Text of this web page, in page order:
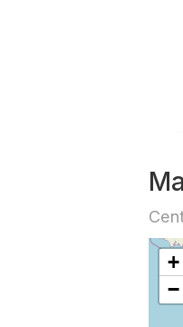
+
−